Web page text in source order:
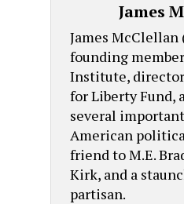
James
James McClellan
founding
Institute,
for Liberty Fund,
several
American
friend to M.E.
Kirk, and a
partisan.